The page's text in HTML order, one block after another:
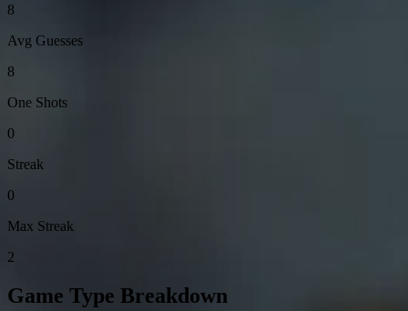
8
Avg Guesses
8
One Shots
0
Streak
0
Max Streak
2
Game Type Breakdown